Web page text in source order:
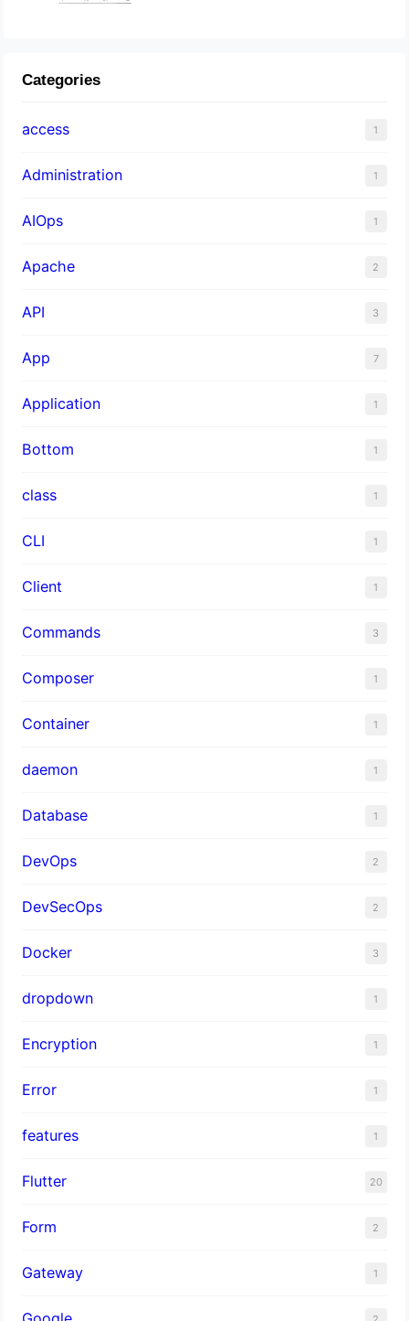
Categories
access 1
Administration 1
AIOps 1
Apache 2
API 3
App 7
Application 1
Bottom 1
class 1
CLI 1
Client 1
Commands 3
Composer 1
Container 1
daemon 1
Database 1
DevOps 2
DevSecOps 2
Docker 3
dropdown 1
Encryption 1
Error 1
features 1
Flutter 20
Form 2
Gateway 1